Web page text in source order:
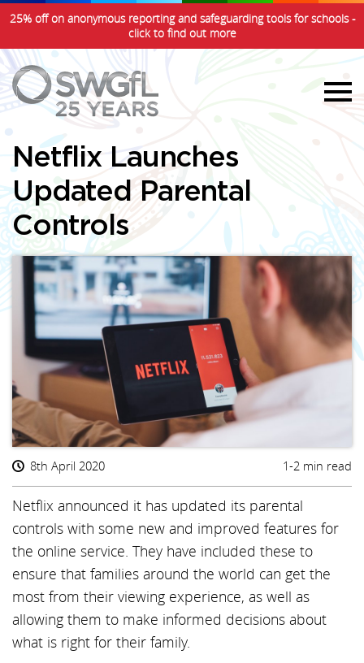
25% off on anonymous reporting and safeguarding tools for schools -
click to find out more
Netflix Launches
Updated Parental
Controls
8th April 2020 1-2 min read
Netflix announced it has updated its parental
controls with some new and improved features for
the online service. They have included these to
ensure that families around the world can get the
most from their viewing experience, as well as
allowing them to make informed decisions about
what is right for their family.